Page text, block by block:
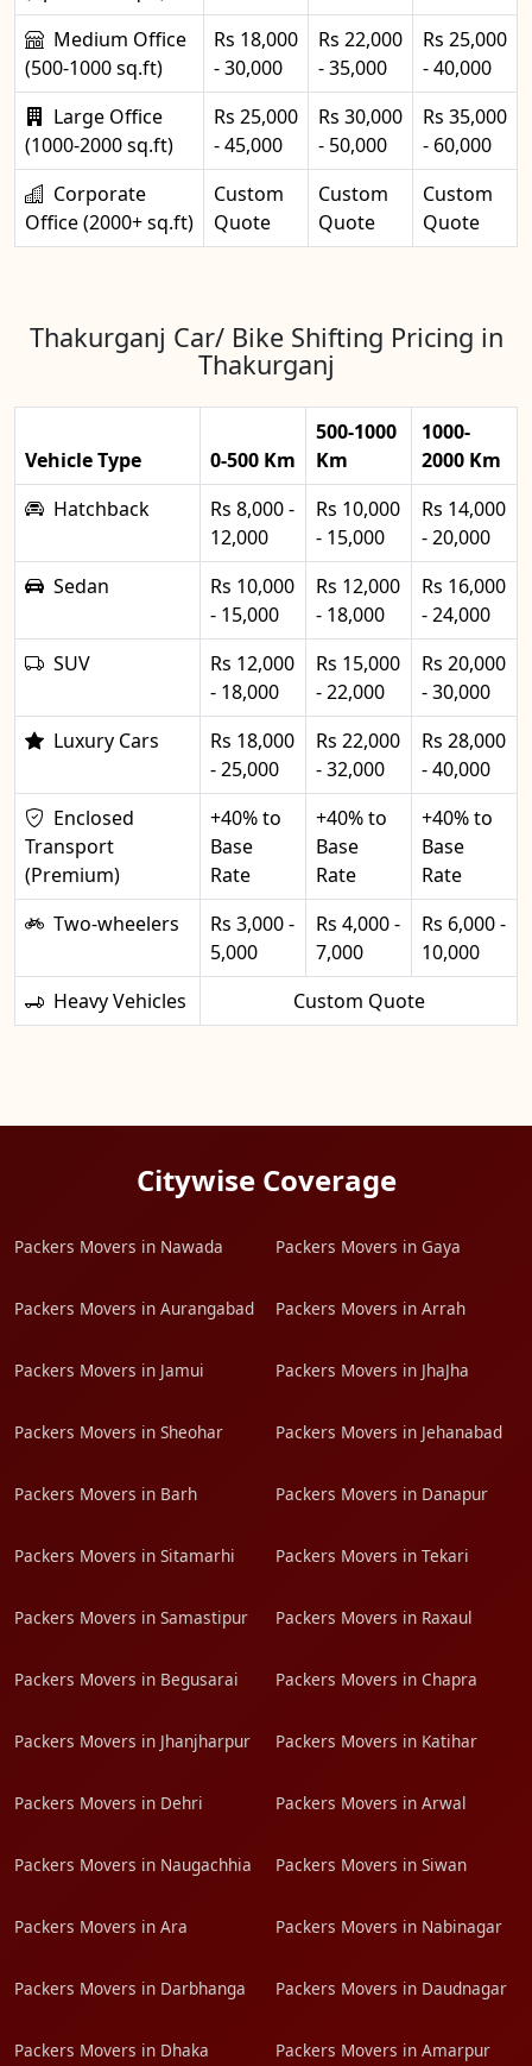
Medium Office
(500-1000 sq.ft)
Rs 18,000
- 30,000
Rs 22,000
- 35,000
Rs 25,000
- 40,000
Large Office
(1000-2000 sq.ft)
Rs 25,000
- 45,000
Rs 30,000
- 50,000
Rs 35,000
- 60,000
Corporate
Office (2000+ sq.ft)
Custom
Quote
Custom
Quote
Custom
Quote
Thakurganj Car/ Bike Shifting Pricing in
Thakurganj
Vehicle Type 0-500 Km
500-1000
Km
1000-
2000 Km
Hatchback
Rs 8,000 -
12,000
Rs 10,000
- 15,000
Rs 14,000
- 20,000
Sedan
Rs 10,000
- 15,000
Rs 12,000
- 18,000
Rs 16,000
- 24,000
SUV
Rs 12,000
- 18,000
Rs 15,000
- 22,000
Rs 20,000
- 30,000
Luxury Cars
Rs 18,000
- 25,000
Rs 22,000
- 32,000
Rs 28,000
- 40,000
Enclosed
Transport
(Premium)
+40% to
Base
Rate
+40% to
Base
Rate
+40% to
Base
Rate
Two-wheelers
Rs 3,000 -
5,000
Rs 4,000 -
7,000
Rs 6,000 -
10,000
Heavy Vehicles
Custom Quote
Citywise Coverage
Packers Movers in Nawada Packers Movers in Gaya
Packers Movers in Aurangabad Packers Movers in Arrah
Packers Movers in Jamui Packers Movers in JhaJha
Packers Movers in Sheohar Packers Movers in Jehanabad
Packers Movers in Barh Packers Movers in Danapur
Packers Movers in Sitamarhi Packers Movers in Tekari
Packers Movers in Samastipur Packers Movers in Raxaul
Packers Movers in Begusarai Packers Movers in Chapra
Packers Movers in Jhanjharpur Packers Movers in Katihar
Packers Movers in Dehri Packers Movers in Arwal
Packers Movers in Naugachhia Packers Movers in Siwan
Packers Movers in Ara Packers Movers in Nabinagar
Packers Movers in Darbhanga Packers Movers in Daudnagar
Packers Movers in Dhaka Packers Movers in Amarpur